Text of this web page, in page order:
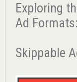
Exploring
Ad Formats:
Skippable